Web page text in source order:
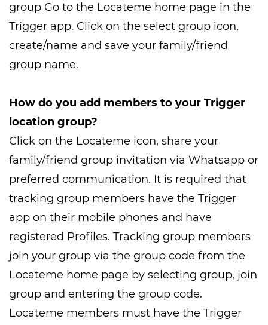
group Go to the Locateme home page in the
Trigger app. Click on the select group icon,
create/name and save your family/friend
group name.
How do you add members to your Trigger
location group?
Click on the Locateme icon, share your
family/friend group invitation via Whatsapp or
preferred communication. It is required that
tracking group members have the Trigger
app on their mobile phones and have
registered Profiles. Tracking group members
join your group via the group code from the
Locateme home page by selecting group, join
group and entering the group code.
Locateme members must have the Trigger